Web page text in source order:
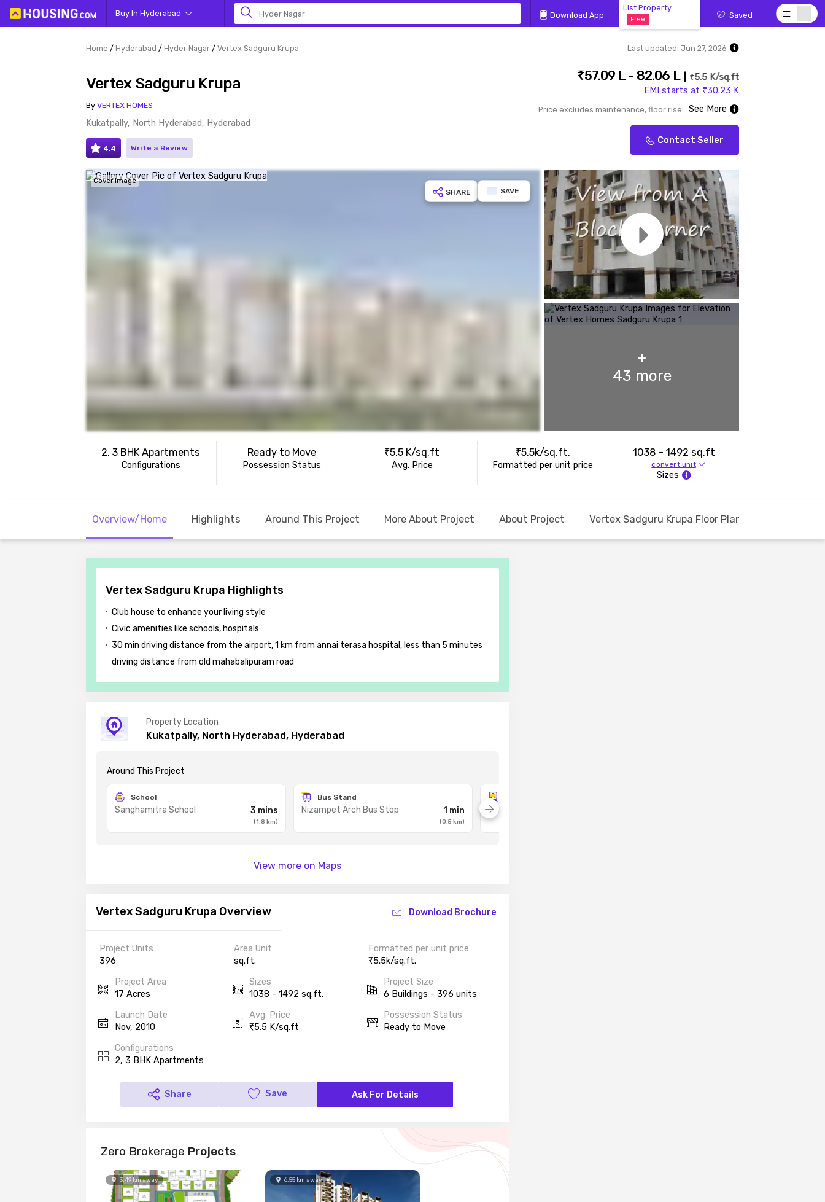
Buy In Hyderabad Hyder Nagar Download App
List Property
Free Saved
Home Hyderabad Hyder Nagar Vertex Sadguru Krupa Last updated: Jun 27, 2026
Vertex Sadguru Krupa
By VERTEX HOMES
Kukatpally, North Hyderabad, Hyderabad
4.4 Write a Review
57.09 L - 82.06 L
₹5.5 K/sq.ft
EMI starts at ₹30.23 K
See More
Contact Seller
SHARE SAVE
+
43 more
2, 3 BHK Apartments
Configurations
Ready to Move
Possession Status
₹5.5 K/sq.ft
Avg. Price
₹5.5k/sq.ft.
Formatted per unit price
1038 - 1492 sq.ft
convert unit
Sizes
Overview/Home Highlights Around This Project More About Project About Project Vertex Sadguru Krupa Floor Plans and Pricing
Vertex Sadguru Krupa Highlights
Club house to enhance your living style
Civic amenities like schools, hospitals
30 min driving distance from the airport, 1 km from annai terasa hospital, less than 5 minutes
driving distance from old mahabalipuram road
Property Location
Kukatpally, North Hyderabad, Hyderabad
Around This Project
School
Sanghamitra School 3 mins
(1.8 km)
Bus Stand
Nizampet Arch Bus Stop 1 min
(0.5 km)
JNTU College metro station
View more on Maps
Vertex Sadguru Krupa Overview Download Brochure
Project Units
396
Area Unit
sq.ft.
Formatted per unit price
5.5k/sq.ft.
Project Area
17 Acres
Sizes
1038 - 1492 sq.ft.
Project Size
6 Buildings - 396 units
Launch Date
Nov, 2010
Avg. Price
5.5 K/sq.ft
Possession Status
Ready to Move
Configurations
2, 3 BHK Apartments
Share Save Ask For Details
Zero Brokerage Projects
3.49 kmaway 6.55 km away